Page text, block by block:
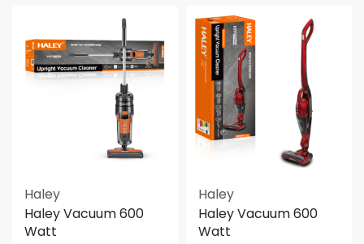
Haley
Haley Vacuum 600
Watt
Haley
Haley Vacuum 600
Watt